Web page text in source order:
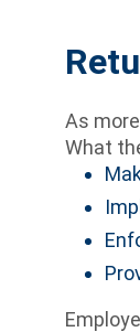
As
What